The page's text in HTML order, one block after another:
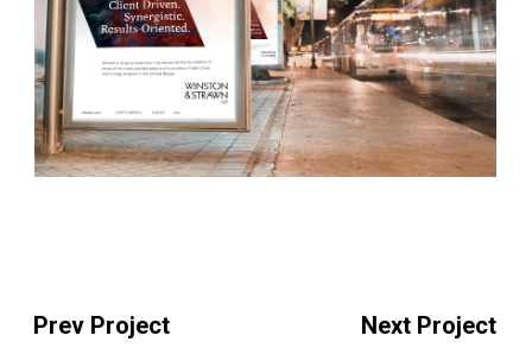
Prev Project Next Project